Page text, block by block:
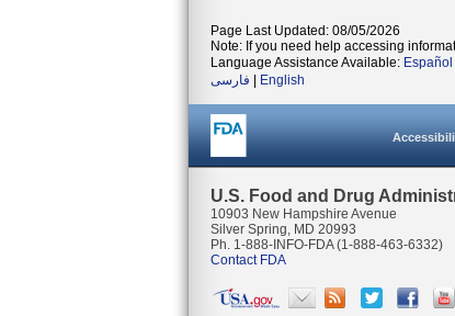
Page Last Updated: 08/05/2026
Note: If you need help accessing
Language Assistance Available: Español
فارسی
English
U.S. Food and Drug
10903 New Hampshire Avenue
Silver Spring, MD 20993
Ph. 1-888-INFO-FDA (1-888-463-6332)
Contact FDA